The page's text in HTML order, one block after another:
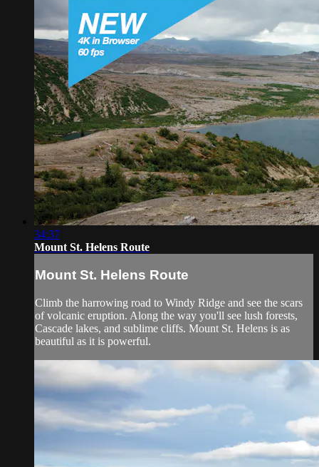
34:37
Mount St. Helens Route
Mount St. Helens Route
Climb the harrowing road to Windy Ridge and see the scars
of volcanic eruption. Along the way you'll see lush forests,
Cascade lakes, and sublime cliffs. Mount St. Helens is as
beautiful as it is powerful.